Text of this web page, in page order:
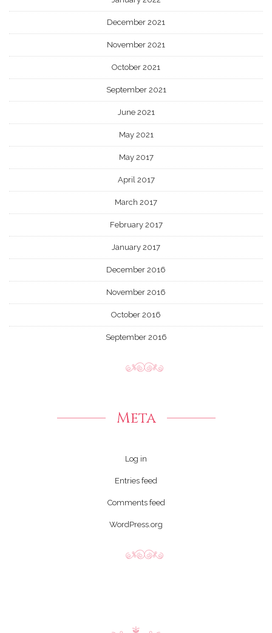
December 2021
November 2021
October 2021
September 2021
June 2021
May 2021
May 2017
April 2017
March 2017
February 2017
January 2017
December 2016
November 2016
October 2016
September 2016
Meta
Log in
Entries feed
Comments feed
WordPress.org